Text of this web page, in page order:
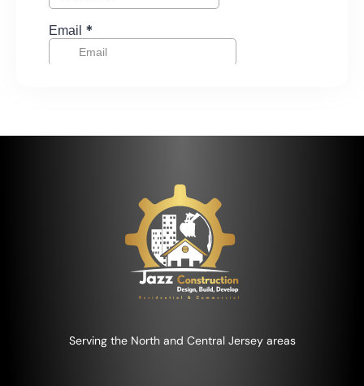
Serving the North and Central Jersey areas